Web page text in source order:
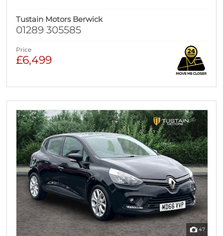
Tustain Motors Berwick
01289 305585
Price
£6,499
47